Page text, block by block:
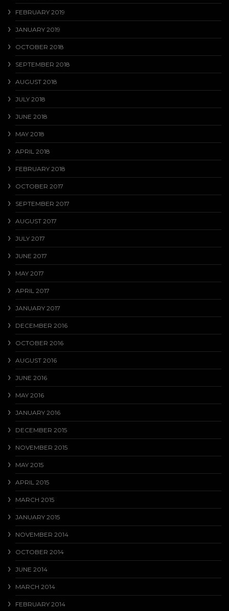
FEBRUARY 2019
JANUARY 2019
OCTOBER 2018
SEPTEMBER 2018
AUGUST 2018
JULY 2018
JUNE 2018
MAY 2018
APRIL 2018
FEBRUARY 2018
OCTOBER 2017
SEPTEMBER 2017
AUGUST 2017
JULY 2017
JUNE 2017
MAY 2017
APRIL 2017
JANUARY 2017
DECEMBER 2016
OCTOBER 2016
AUGUST 2016
JUNE 2016
MAY 2016
JANUARY 2016
DECEMBER 2015
NOVEMBER 2015
MAY 2015
APRIL 2015
MARCH 2015
JANUARY 2015
NOVEMBER 2014
OCTOBER 2014
JUNE 2014
MARCH 2014
FEBRUARY 2014